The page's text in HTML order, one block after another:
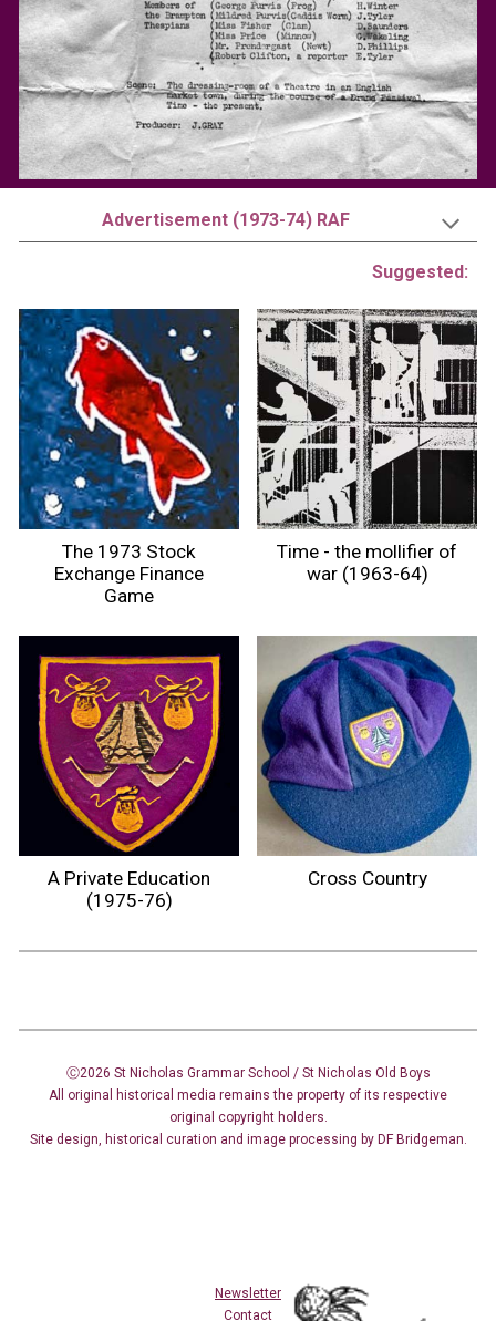
Advertisement (1973-74) RAF
Suggested:
The 1973 Stock
Exchange Finance
Game
Time - the mollifier of
war (1963-64)
A Private Education
(1975-76)
Cross Country
Ⓒ2026 St Nicholas Grammar School / St Nicholas Old Boys
All original historical media remains the property of its respective
original copyright holders.
Site design, historical curation and image processing by DF Bridgeman.
Newsletter
Contact